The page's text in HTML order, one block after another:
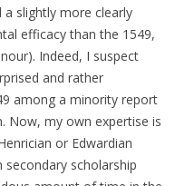
slightly more clearly
efficacy than the 1549,
Indeed, I suspect
and rather
among a minority report
Now, my own expertise is
or Edwardian
scholarship